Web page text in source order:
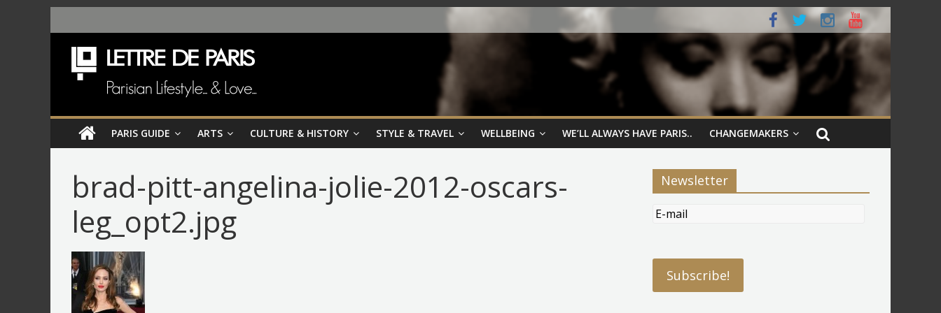
PARIS GUIDE ARTS CULTURE & HISTORY STYLE & TRAVEL WELLBEING WE’LL ALWAYS HAVE PARIS.. CHANGEMAKERS
brad-pitt-angelina-jolie-2012-oscars-
leg_opt2.jpg
Newsletter